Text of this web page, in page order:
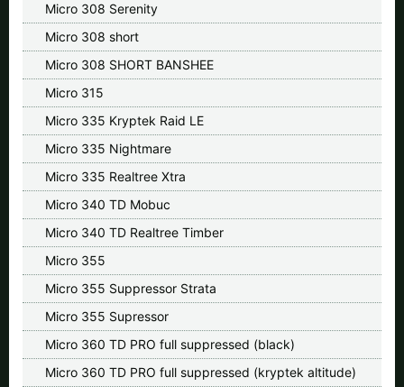
Micro 308 Serenity
Micro 308 short
Micro 308 SHORT BANSHEE
Micro 315
Micro 335 Kryptek Raid LE
Micro 335 Nightmare
Micro 335 Realtree Xtra
Micro 340 TD Mobuc
Micro 340 TD Realtree Timber
Micro 355
Micro 355 Suppressor Strata
Micro 355 Supressor
Micro 360 TD PRO full suppressed (black)
Micro 360 TD PRO full suppressed (kryptek altitude)